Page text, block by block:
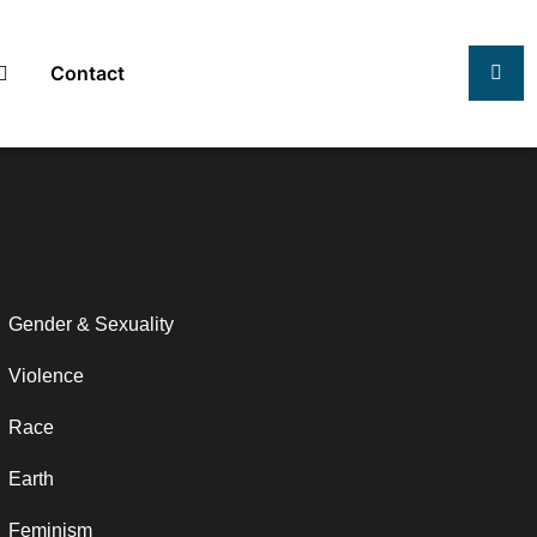
Contact
Gender & Sexuality
Violence
Race
Earth
Feminism